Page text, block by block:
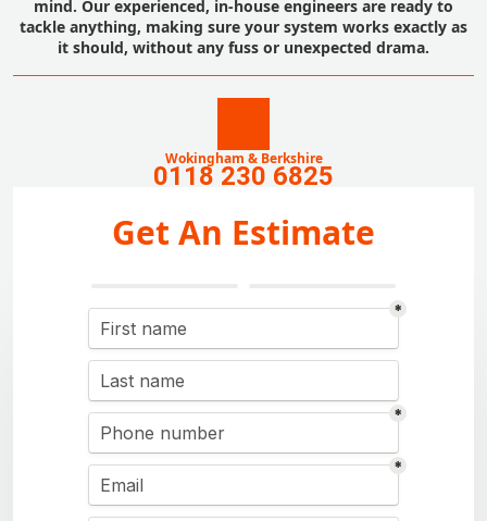
mind. Our experienced, in-house engineers are ready to
tackle anything, making sure your system works exactly as
it should, without any fuss or unexpected drama.
Wokingham & Berkshire
0118 230 6825
Get An Estimate